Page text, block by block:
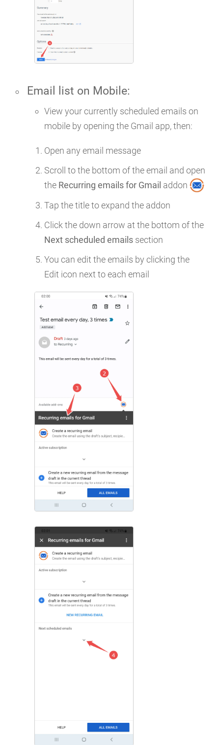
Email list on Mobile:
View your currently scheduled emails on
mobile by opening the Gmail app, then:
Open any email message
Scroll to the bottom of the email and open
the Recurring emails for Gmail addon
Tap the title to expand the addon
Click the down arrow at the bottom of the
Next scheduled emails section
You can edit the emails by clicking the
Edit icon next to each email